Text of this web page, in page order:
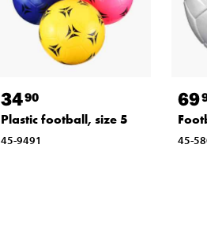
3490
Plastic football, size 5
45-9491
69
45-